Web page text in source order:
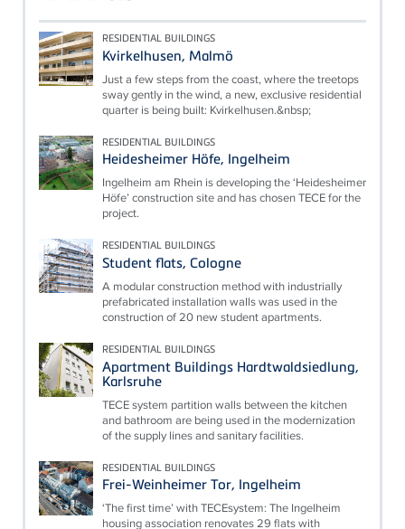
RESIDENTIAL BUILDINGS
Kvirkelhusen, Malmö
Just a few steps from the coast, where the treetops
sway gently in the wind, a new, exclusive residential
quarter is being built: Kvirkelhusen.&nbsp;
RESIDENTIAL BUILDINGS
Heidesheimer Höfe, Ingelheim
Ingelheim am Rhein is developing the ‘Heidesheimer
Höfe’ construction site and has chosen TECE for the
project.
RESIDENTIAL BUILDINGS
Student flats, Cologne
A modular construction method with industrially
prefabricated installation walls was used in the
construction of 20 new student apartments.
RESIDENTIAL BUILDINGS
Apartment Buildings Hardtwaldsiedlung,
Karlsruhe
TECE system partition walls between the kitchen
and bathroom are being used in the modernization
of the supply lines and sanitary facilities.
RESIDENTIAL BUILDINGS
Frei-Weinheimer Tor, Ingelheim
‘The first time’ with TECEsystem: The Ingelheim
housing association renovates 29 flats with